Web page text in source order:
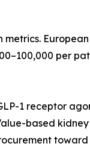
metrics.
per
1 receptor
based